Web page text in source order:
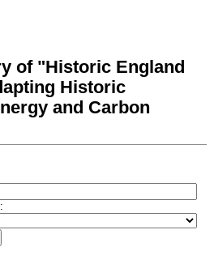
of "Historic England
Historic
and Carbon